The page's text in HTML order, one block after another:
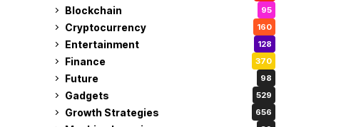
Blockchain 95
Cryptocurrency 160
Entertainment 128
Finance 370
Future 98
Gadgets 529
Growth Strategies 656